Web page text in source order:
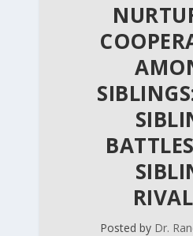
Posted by Dr.